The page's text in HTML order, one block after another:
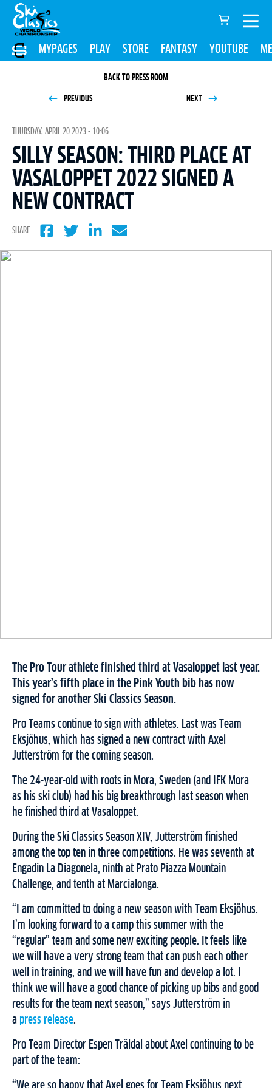
MYPAGES PLAY STORE FANTASY YOUTUBE
BACK TO PRESS ROOM
PREVIOUS NEXT
THURSDAY, APRIL 20 2023 - 10:06
SILLY SEASON: THIRD PLACE AT
VASALOPPET 2022 SIGNED A
NEW CONTRACT
SHARE
The Pro Tour athlete finished third at Vasaloppet last year.
This year’s fifth place in the Pink Youth bib has now
signed for another Ski Classics Season.
Pro Teams continue to sign with athletes. Last was Team
Eksjöhus, which has signed a new contract with Axel
Jutterström for the coming season.
The 24-year-old with roots in Mora, Sweden (and IFK Mora
as his ski club) had his big breakthrough last season when
he finished third at Vasaloppet.
During the Ski Classics Season XIV, Jutterström finished
among the top ten in three competitions. He was seventh at
Engadin La Diagonela, ninth at Prato Piazza Mountain
Challenge, and tenth at Marcialonga.
“I am committed to doing a new season with Team Eksjöhus.
I’m looking forward to a camp this summer with the
“regular” team and some new exciting people. It feels like
we will have a very strong team that can push each other
well in training, and we will have fun and develop a lot. I
think we will have a good chance of picking up bibs and good
results for the team next season,” says Jutterström in
a press release.
Pro Team Director Espen Träldal about Axel continuing to be
part of the team: